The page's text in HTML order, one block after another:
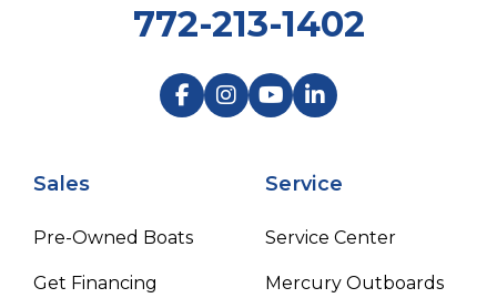
Sales
Pre-Owned Boats
Get Financing
Service
Service Center
Mercury Outboards
772-213-1402